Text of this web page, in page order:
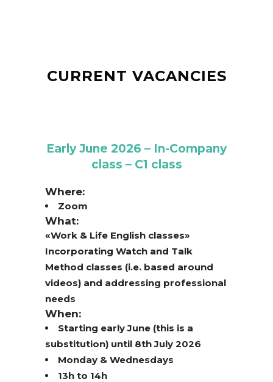
CURRENT VACANCIES
Early June 2026 – In-Company
class – C1 class
Where:
Zoom
What:
«Work & Life English classes»
Incorporating Watch and Talk
Method classes (i.e. based around
videos) and addressing professional
needs
When:
Starting early June (this is a
substitution) until 8th July 2026
Monday & Wednesdays
13h to 14h